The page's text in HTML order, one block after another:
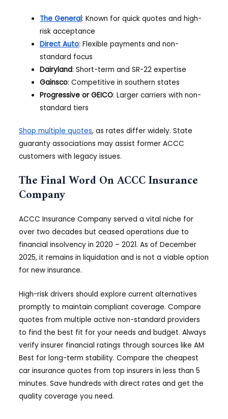
The General: Known for quick quotes and high-
risk acceptance
Direct Auto: Flexible payments and non-
standard focus
Dairyland: Short-term and SR-22 expertise
Gainsco: Competitive in southern states
Progressive or GEICO: Larger carriers with non-
standard tiers
Shop multiple quotes, as rates differ widely. State
guaranty associations may assist former ACCC
customers with legacy issues.
The Final Word On ACCC Insurance
Company
ACCC Insurance Company served a vital niche for
over two decades but ceased operations due to
financial insolvency in 2020 – 2021. As of December
2025, it remains in liquidation and is not a viable option
for new insurance.
High-risk drivers should explore current alternatives
promptly to maintain compliant coverage. Compare
quotes from multiple active non-standard providers
to find the best fit for your needs and budget. Always
verify insurer financial ratings through sources like AM
Best for long-term stability. Compare the cheapest
car insurance quotes from top insurers in less than 5
minutes. Save hundreds with direct rates and get the
quality coverage you need.